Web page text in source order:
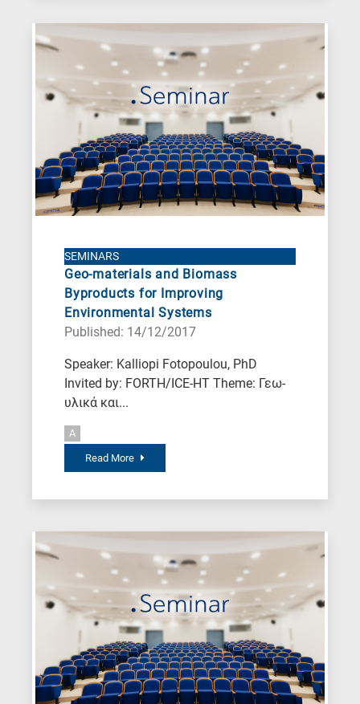
SEMINARS
Geo-materials and Biomass
Byproducts for Improving
Environmental Systems
Published: 14/12/2017
Speaker: Kalliopi Fotopoulou, PhD
Invited by: FORTH/ICE-HT Theme: Γεω-
υλικά και...
A
Read More